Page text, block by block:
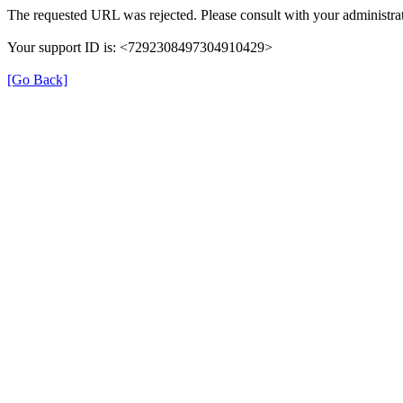
The requested URL was rejected. Please consult with your
Your support ID is: <7292308497304910429>
[Go Back]